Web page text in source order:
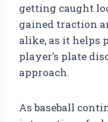
getting caught
gained traction
alike, as it helps
player’s plate
approach.
As baseball